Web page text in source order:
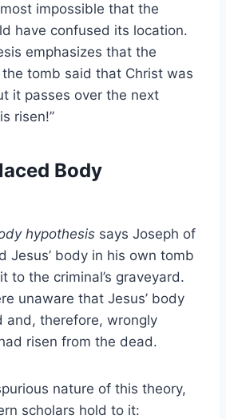
impossible that the
have confused its location.
emphasizes that the
tomb said that Christ was
it passes over the next
risen!”
Body
hypothesis says Joseph of
Jesus’ body in his own tomb
to the criminal’s graveyard.
unaware that Jesus’ body
and, therefore, wrongly
risen from the dead.
nature of this theory,
scholars hold to it: